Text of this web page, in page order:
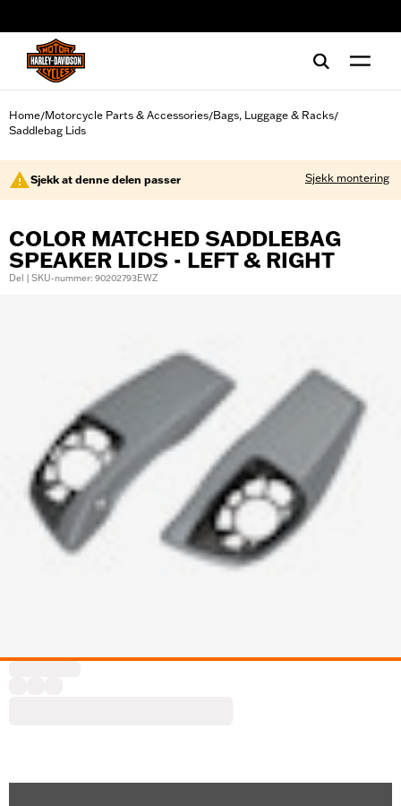
Home/Motorcycle Parts & Accessories/Bags, Luggage & Racks/
Saddlebag Lids
Sjekk at denne delen passer Sjekk montering
COLOR MATCHED SADDLEBAG
SPEAKER LIDS - LEFT & RIGHT
Del | SKU-nummer: 90202793EWZ